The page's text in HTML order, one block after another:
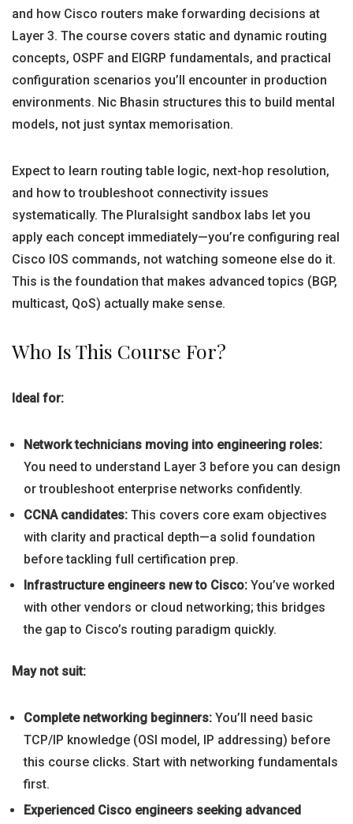
and how Cisco routers make forwarding decisions at
Layer 3. The course covers static and dynamic routing
concepts, OSPF and EIGRP fundamentals, and practical
configuration scenarios you’ll encounter in production
environments. Nic Bhasin structures this to build mental
models, not just syntax memorisation.
Expect to learn routing table logic, next-hop resolution,
and how to troubleshoot connectivity issues
systematically. The Pluralsight sandbox labs let you
apply each concept immediately—you’re configuring real
Cisco IOS commands, not watching someone else do it.
This is the foundation that makes advanced topics (BGP,
multicast, QoS) actually make sense.
Who Is This Course For?
Ideal for:
Network technicians moving into engineering roles:
You need to understand Layer 3 before you can design
or troubleshoot enterprise networks confidently.
CCNA candidates: This covers core exam objectives
with clarity and practical depth—a solid foundation
before tackling full certification prep.
Infrastructure engineers new to Cisco: You’ve worked
with other vendors or cloud networking; this bridges
the gap to Cisco’s routing paradigm quickly.
May not suit:
Complete networking beginners: You’ll need basic
TCP/IP knowledge (OSI model, IP addressing) before
this course clicks. Start with networking fundamentals
first.
Experienced Cisco engineers seeking advanced